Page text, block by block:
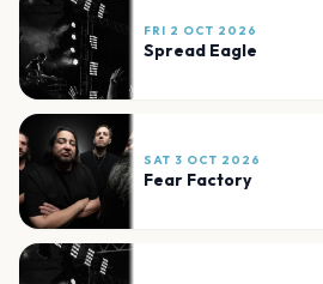
FRI 2 OCT 2026
Spread Eagle
SAT 3 OCT 2026
Fear Factory